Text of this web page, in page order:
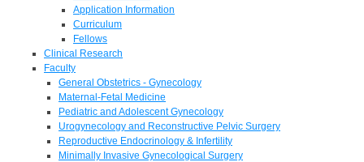
Application Information
Curriculum
Fellows
Clinical Research
Faculty
General Obstetrics - Gynecology
Maternal-Fetal Medicine
Pediatric and Adolescent Gynecology
Urogynecology and Reconstructive Pelvic Surgery
Reproductive Endocrinology & Infertility
Minimally Invasive Gynecological Surgery